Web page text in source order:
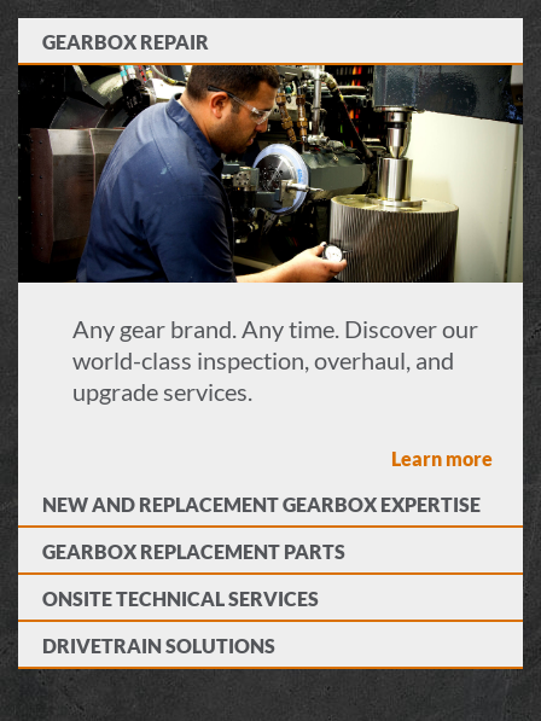
GEARBOX REPAIR
Any gear brand. Any time. Discover our
world-class inspection, overhaul, and
upgrade services.
Learn more
NEW AND REPLACEMENT GEARBOX EXPERTISE
GEARBOX REPLACEMENT PARTS
ONSITE TECHNICAL SERVICES
DRIVETRAIN SOLUTIONS